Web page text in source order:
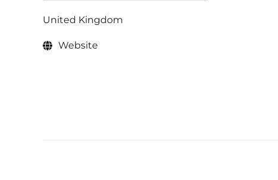
United Kingdom
Website